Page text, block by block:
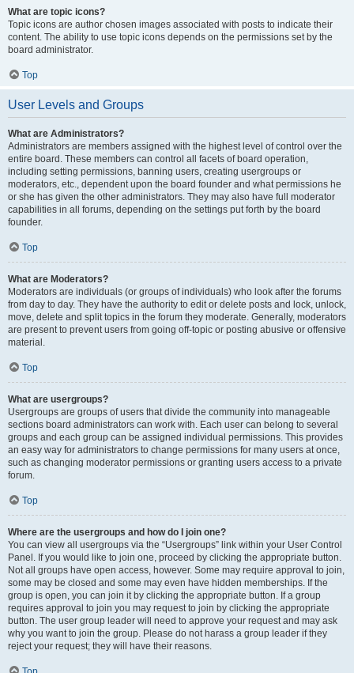
What are topic icons?
Topic icons are author chosen images associated with posts to indicate their
content. The ability to use topic icons depends on the permissions set by the
board administrator.
Top
User Levels and Groups
What are Administrators?
Administrators are members assigned with the highest level of control over the
entire board. These members can control all facets of board operation,
including setting permissions, banning users, creating usergroups or
moderators, etc., dependent upon the board founder and what permissions he
or she has given the other administrators. They may also have full moderator
capabilities in all forums, depending on the settings put forth by the board
founder.
Top
What are Moderators?
Moderators are individuals (or groups of individuals) who look after the forums
from day to day. They have the authority to edit or delete posts and lock, unlock,
move, delete and split topics in the forum they moderate. Generally, moderators
are present to prevent users from going off-topic or posting abusive or offensive
material.
Top
What are usergroups?
Usergroups are groups of users that divide the community into manageable
sections board administrators can work with. Each user can belong to several
groups and each group can be assigned individual permissions. This provides
an easy way for administrators to change permissions for many users at once,
such as changing moderator permissions or granting users access to a private
forum.
Top
Where are the usergroups and how do I join one?
You can view all usergroups via the “Usergroups” link within your User Control
Panel. If you would like to join one, proceed by clicking the appropriate button.
Not all groups have open access, however. Some may require approval to join,
some may be closed and some may even have hidden memberships. If the
group is open, you can join it by clicking the appropriate button. If a group
requires approval to join you may request to join by clicking the appropriate
button. The user group leader will need to approve your request and may ask
why you want to join the group. Please do not harass a group leader if they
reject your request; they will have their reasons.